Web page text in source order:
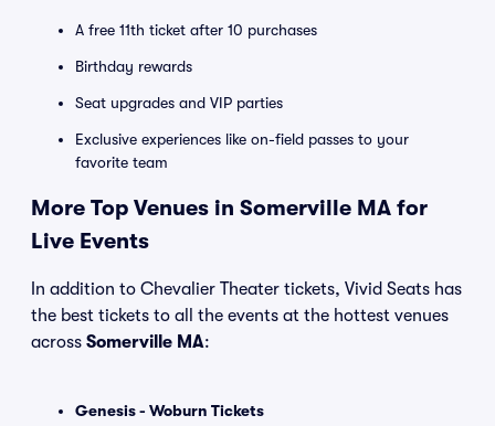
A free 11th ticket after 10 purchases
Birthday rewards
Seat upgrades and VIP parties
Exclusive experiences like on-field passes to your
favorite team
More Top Venues in Somerville MA for
Live Events
In addition to Chevalier Theater tickets, Vivid Seats has
the best tickets to all the events at the hottest venues
across Somerville MA:
Genesis - Woburn Tickets